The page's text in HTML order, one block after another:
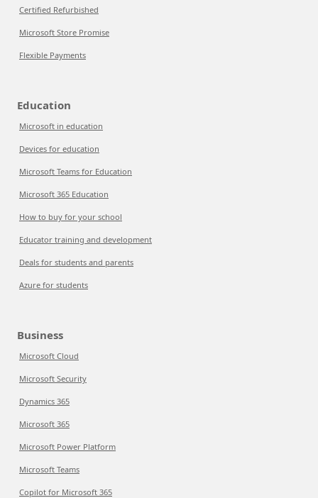
Certified Refurbished
Microsoft Store Promise
Flexible Payments
Education
Microsoft in education
Devices for education
Microsoft Teams for Education
Microsoft 365 Education
How to buy for your school
Educator training and development
Deals for students and parents
Azure for students
Business
Microsoft Cloud
Microsoft Security
Dynamics 365
Microsoft 365
Microsoft Power Platform
Microsoft Teams
Copilot for Microsoft 365